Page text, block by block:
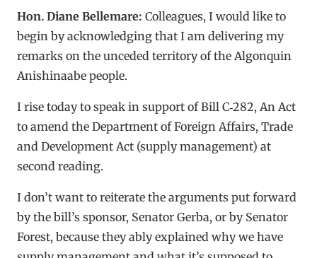
Hon. Diane Bellemare: Colleagues, I would like to
begin by acknowledging that I am delivering my
remarks on the unceded territory of the Algonquin
Anishinaabe people.
I rise today to speak in support of Bill C‑282, An Act
to amend the Department of Foreign Affairs, Trade
and Development Act (supply management) at
second reading.
I don’t want to reiterate the arguments put forward
by the bill’s sponsor, Senator Gerba, or by Senator
Forest, because they ably explained why we have